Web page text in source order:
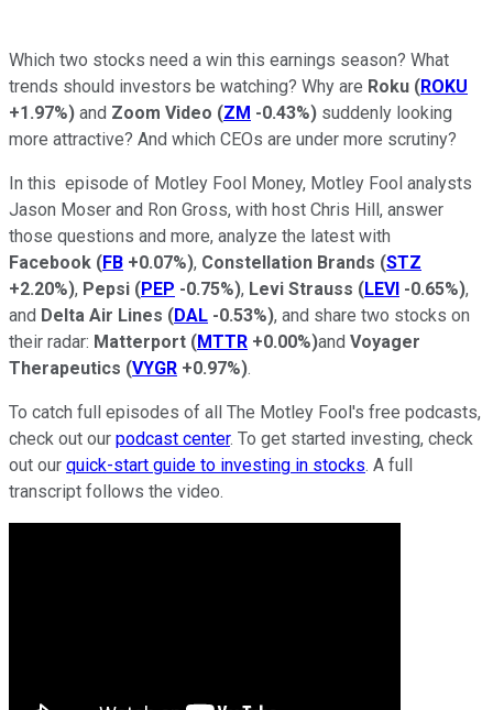
Which two stocks need a win this earnings season? What
trends should investors be watching? Why are Roku (ROKU
+1.97%) and Zoom Video (ZM -0.43%) suddenly looking
more attractive? And which CEOs are under more scrutiny?
In this episode of Motley Fool Money, Motley Fool analysts
Jason Moser and Ron Gross, with host Chris Hill, answer
those questions and more, analyze the latest with
Facebook (FB +0.07%), Constellation Brands (STZ
+2.20%), Pepsi (PEP -0.75%), Levi Strauss (LEVI -0.65%),
and Delta Air Lines (DAL -0.53%), and share two stocks on
their radar: Matterport (MTTR +0.00%)and Voyager
Therapeutics (VYGR +0.97%).
To catch full episodes of all The Motley Fool's free podcasts,
check out our podcast center. To get started investing, check
out our quick-start guide to investing in stocks. A full
transcript follows the video.